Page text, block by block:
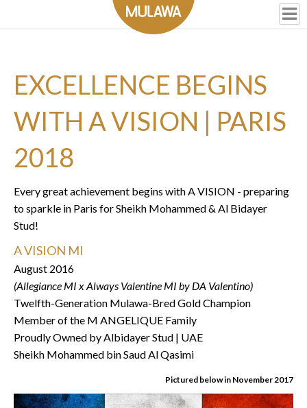
EXCELLENCE BEGINS
WITH A VISION | PARIS
2018
Every great achievement begins with A VISION - preparing
to sparkle in Paris for Sheikh Mohammed & Al Bidayer
Stud!
A VISION MI
August 2016
(Allegiance MI x Always Valentine MI by DA Valentino)
Twelfth-Generation Mulawa-Bred Gold Champion
Member of the M ANGELIQUE Family
Proudly Owned by Albidayer Stud | UAE
Sheikh Mohammed bin Saud Al Qasimi
Pictured below in November 2017